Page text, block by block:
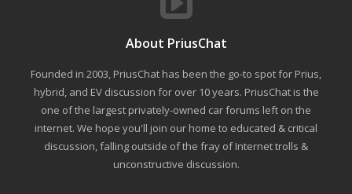
About PriusChat
Founded in 2003, PriusChat has been the go-to spot for Prius,
hybrid, and EV discussion for over 10 years. PriusChat is the
one of the largest privately-owned car forums left on the
internet. We hope you'll join our home to educated & critical
discussion, falling outside of the fray of Internet trolls &
unconstructive discussion.